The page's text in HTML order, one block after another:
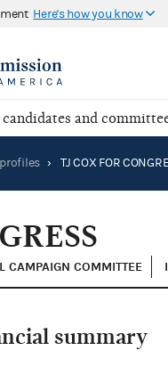
Here's how you know
and
› TJ COX FOR
CAMPAIGN COMMITTEE
summary